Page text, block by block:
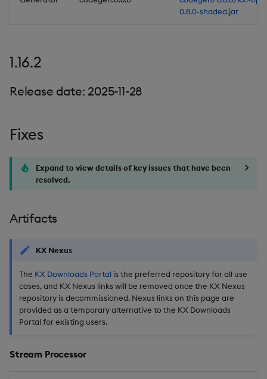
0.8.0-shaded.jar
1.16.2
Release date: 2025-11-28
Fixes
Expand to view details of key issues that have been
resolved.
Artifacts
KX Nexus
The KX Downloads Portal is the preferred repository for all use
cases, and KX Nexus links will be removed once the KX Nexus
repository is decommissioned. Nexus links on this page are
provided as a temporary alternative to the KX Downloads
Portal for existing users.
Stream Processor